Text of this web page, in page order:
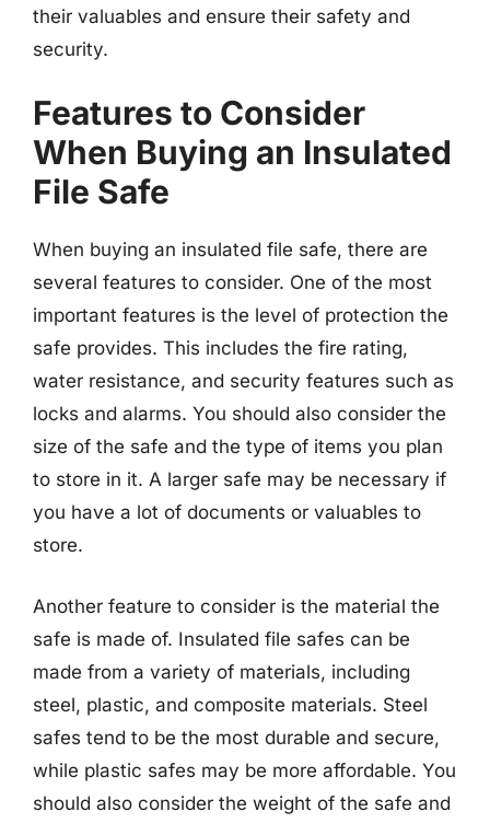
their valuables and ensure their safety and
security.
Features to Consider
When Buying an Insulated
File Safe
When buying an insulated file safe, there are
several features to consider. One of the most
important features is the level of protection the
safe provides. This includes the fire rating,
water resistance, and security features such as
locks and alarms. You should also consider the
size of the safe and the type of items you plan
to store in it. A larger safe may be necessary if
you have a lot of documents or valuables to
store.
Another feature to consider is the material the
safe is made of. Insulated file safes can be
made from a variety of materials, including
steel, plastic, and composite materials. Steel
safes tend to be the most durable and secure,
while plastic safes may be more affordable. You
should also consider the weight of the safe and